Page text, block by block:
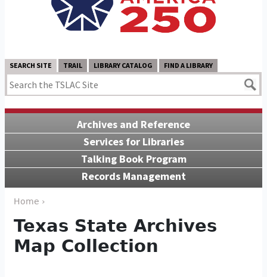
SEARCH SITE TRAIL LIBRARY CATALOG FIND A LIBRARY
Archives and Reference
Services for Libraries
Talking Book Program
Records Management
Home ›
Texas State Archives
Map Collection